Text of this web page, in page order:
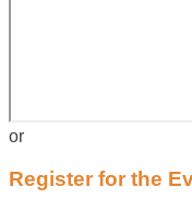
or
Register for the